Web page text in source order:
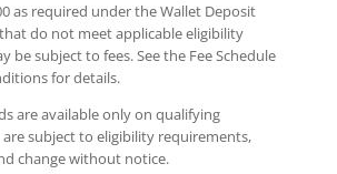
as required under the Wallet Deposit
do not meet applicable eligibility
be subject to fees. See the Fee Schedule
for details.
are available only on qualifying
subject to eligibility requirements,
change without notice.